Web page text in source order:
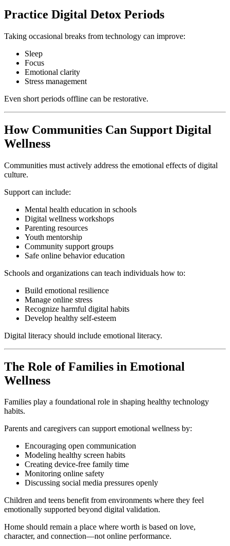
Practice Digital Detox Periods
Taking occasional breaks from technology can improve:
Sleep
Focus
Emotional clarity
Stress management
Even short periods offline can be restorative.
How Communities Can Support Digital
Wellness
Communities must actively address the emotional effects of digital
culture.
Support can include:
Mental health education in schools
Digital wellness workshops
Parenting resources
Youth mentorship
Community support groups
Safe online behavior education
Schools and organizations can teach individuals how to:
Build emotional resilience
Manage online stress
Recognize harmful digital habits
Develop healthy self-esteem
Digital literacy should include emotional literacy.
The Role of Families in Emotional
Wellness
Families play a foundational role in shaping healthy technology
habits.
Parents and caregivers can support emotional wellness by:
Encouraging open communication
Modeling healthy screen habits
Creating device-free family time
Monitoring online safety
Discussing social media pressures openly
Children and teens benefit from environments where they feel
emotionally supported beyond digital validation.
Home should remain a place where worth is based on love,
character, and connection—not online performance.